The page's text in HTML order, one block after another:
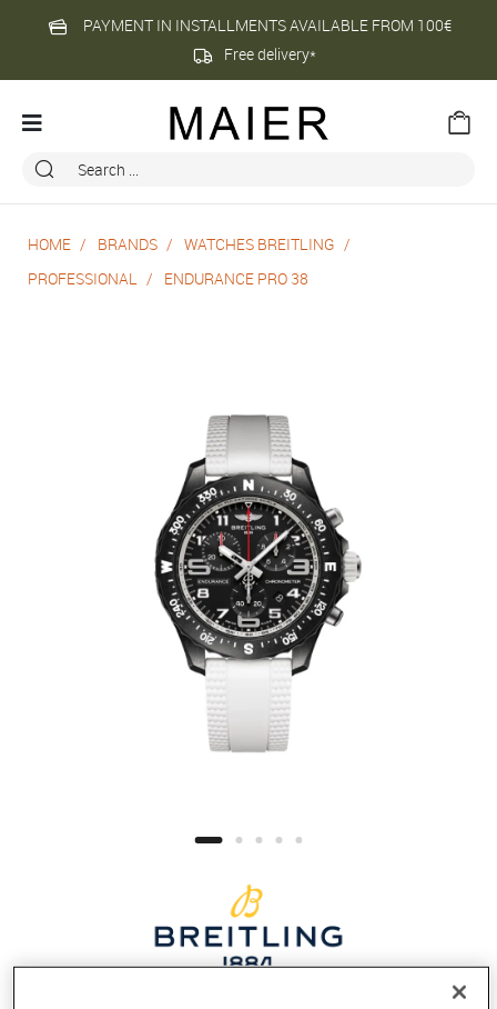
PAYMENT IN INSTALLMENTS AVAILABLE FROM 100€
Free delivery*
HOME BRANDS
WATCHES BREITLING
PROFESSIONAL
ENDURANCE PRO 38